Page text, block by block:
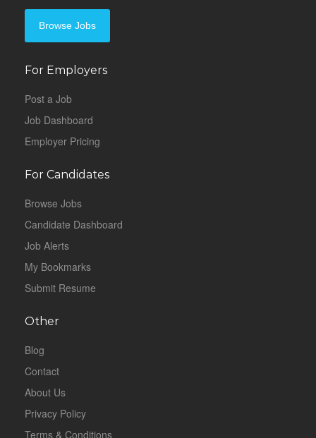
Browse Jobs
For Employers
Post a Job
Job Dashboard
Employer Pricing
For Candidates
Browse Jobs
Candidate Dashboard
Job Alerts
My Bookmarks
Submit Resume
Other
Blog
Contact
About Us
Privacy Policy
Terms & Conditions